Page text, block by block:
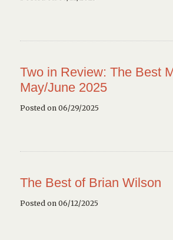
Two in Review: The Best
May/June 2025
Posted on 06/29/2025
The Best of Brian Wilson
Posted on 06/12/2025